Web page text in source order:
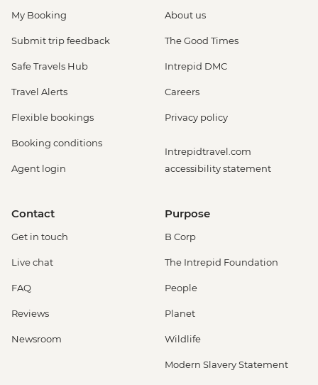
My Booking
Submit trip feedback
Safe Travels Hub
Travel Alerts
Flexible bookings
Booking conditions
Agent login
About us
The Good Times
Intrepid DMC
Careers
Privacy policy
Intrepidtravel.com
accessibility statement
Contact
Get in touch
Live chat
FAQ
Reviews
Newsroom
Purpose
B Corp
The Intrepid Foundation
People
Planet
Wildlife
Modern Slavery Statement